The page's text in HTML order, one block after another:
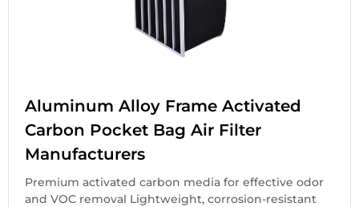
Aluminum Alloy Frame Activated
Carbon Pocket Bag Air Filter
Manufacturers
Premium activated carbon media for effective odor
and VOC removal Lightweight, corrosion-resistant